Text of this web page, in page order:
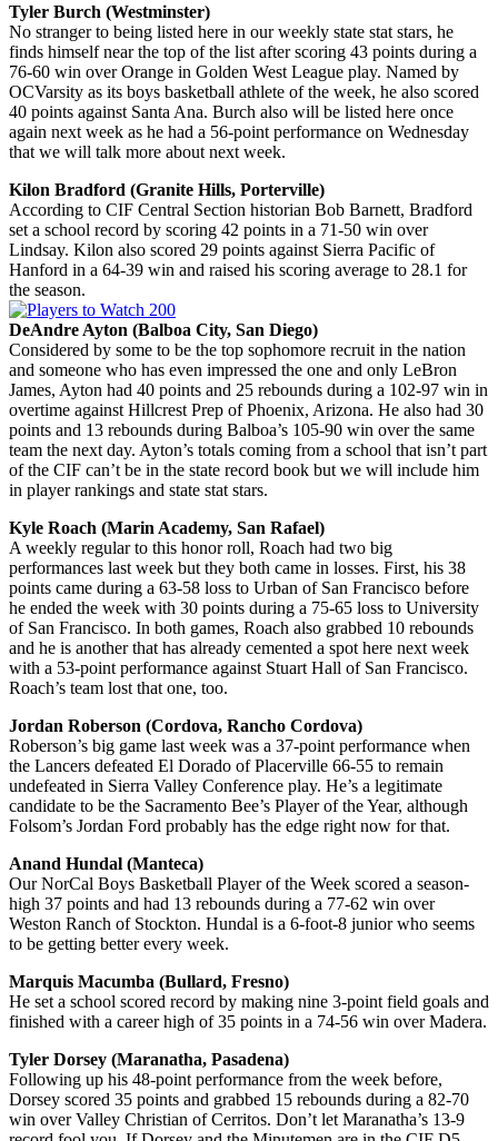
Tyler Burch (Westminster)
No stranger to being listed here in our weekly state stat stars, he
finds himself near the top of the list after scoring 43 points during a
76-60 win over Orange in Golden West League play. Named by
OCVarsity as its boys basketball athlete of the week, he also scored
40 points against Santa Ana. Burch also will be listed here once
again next week as he had a 56-point performance on Wednesday
that we will talk more about next week.
Kilon Bradford (Granite Hills, Porterville)
According to CIF Central Section historian Bob Barnett, Bradford
set a school record by scoring 42 points in a 71-50 win over
Lindsay. Kilon also scored 29 points against Sierra Pacific of
Hanford in a 64-39 win and raised his scoring average to 28.1 for
the season.
DeAndre Ayton (Balboa City, San Diego)
Considered by some to be the top sophomore recruit in the nation
and someone who has even impressed the one and only LeBron
James, Ayton had 40 points and 25 rebounds during a 102-97 win in
overtime against Hillcrest Prep of Phoenix, Arizona. He also had 30
points and 13 rebounds during Balboa’s 105-90 win over the same
team the next day. Ayton’s totals coming from a school that isn’t part
of the CIF can’t be in the state record book but we will include him
in player rankings and state stat stars.
Kyle Roach (Marin Academy, San Rafael)
A weekly regular to this honor roll, Roach had two big
performances last week but they both came in losses. First, his 38
points came during a 63-58 loss to Urban of San Francisco before
he ended the week with 30 points during a 75-65 loss to University
of San Francisco. In both games, Roach also grabbed 10 rebounds
and he is another that has already cemented a spot here next week
with a 53-point performance against Stuart Hall of San Francisco.
Roach’s team lost that one, too.
Jordan Roberson (Cordova, Rancho Cordova)
Roberson’s big game last week was a 37-point performance when
the Lancers defeated El Dorado of Placerville 66-55 to remain
undefeated in Sierra Valley Conference play. He’s a legitimate
candidate to be the Sacramento Bee’s Player of the Year, although
Folsom’s Jordan Ford probably has the edge right now for that.
Anand Hundal (Manteca)
Our NorCal Boys Basketball Player of the Week scored a season-
high 37 points and had 13 rebounds during a 77-62 win over
Weston Ranch of Stockton. Hundal is a 6-foot-8 junior who seems
to be getting better every week.
Marquis Macumba (Bullard, Fresno)
He set a school scored record by making nine 3-point field goals and
finished with a career high of 35 points in a 74-56 win over Madera.
Tyler Dorsey (Maranatha, Pasadena)
Following up his 48-point performance from the week before,
Dorsey scored 35 points and grabbed 15 rebounds during a 82-70
win over Valley Christian of Cerritos. Don’t let Maranatha’s 13-9